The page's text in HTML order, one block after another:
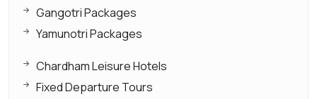
Gangotri Packages
Yamunotri Packages
Chardham Leisure Hotels
Fixed Departure Tours